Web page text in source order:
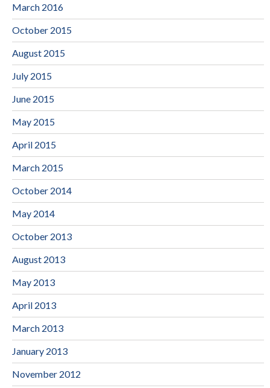
March 2016
October 2015
August 2015
July 2015
June 2015
May 2015
April 2015
March 2015
October 2014
May 2014
October 2013
August 2013
May 2013
April 2013
March 2013
January 2013
November 2012